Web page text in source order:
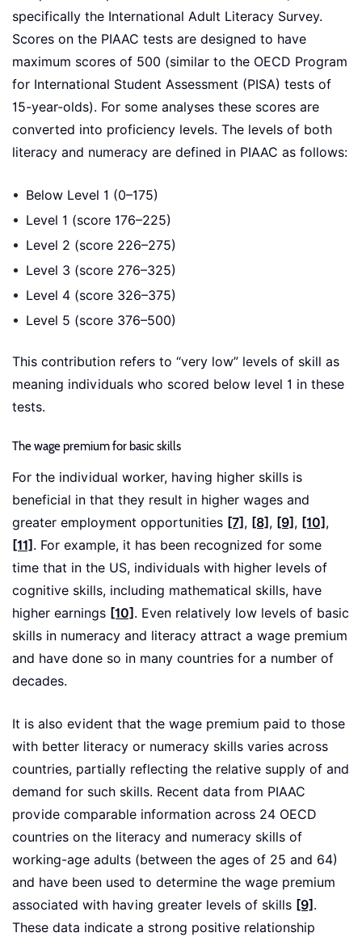
specifically the International Adult Literacy Survey.
Scores on the PIAAC tests are designed to have
maximum scores of 500 (similar to the OECD Program
for International Student Assessment (PISA) tests of
15-year-olds). For some analyses these scores are
converted into proficiency levels. The levels of both
literacy and numeracy are defined in PIAAC as follows:
Below Level 1 (0–175)
Level 1 (score 176–225)
Level 2 (score 226–275)
Level 3 (score 276–325)
Level 4 (score 326–375)
Level 5 (score 376–500)
This contribution refers to “very low” levels of skill as
meaning individuals who scored below level 1 in these
tests.
The wage premium for basic skills
For the individual worker, having higher skills is
beneficial in that they result in higher wages and
greater employment opportunities [7] , [8] , [9] , [10] ,
[11] . For example, it has been recognized for some
time that in the US, individuals with higher levels of
cognitive skills, including mathematical skills, have
higher earnings [10] . Even relatively low levels of basic
skills in numeracy and literacy attract a wage premium
and have done so in many countries for a number of
decades.
It is also evident that the wage premium paid to those
with better literacy or numeracy skills varies across
countries, partially reflecting the relative supply of and
demand for such skills. Recent data from PIAAC
provide comparable information across 24 OECD
countries on the literacy and numeracy skills of
working-age adults (between the ages of 25 and 64)
and have been used to determine the wage premium
associated with having greater levels of skills [9] .
These data indicate a strong positive relationship